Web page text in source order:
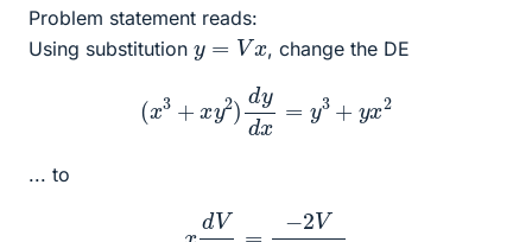
Problem statement reads:
Using substitution y x , change the DE
dyd
... to
Vdx 1+V